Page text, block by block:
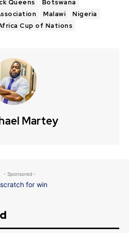
Queens
Botswana
Malawi
Nigeria
Cup of Nations
Martey
- Sponsored -